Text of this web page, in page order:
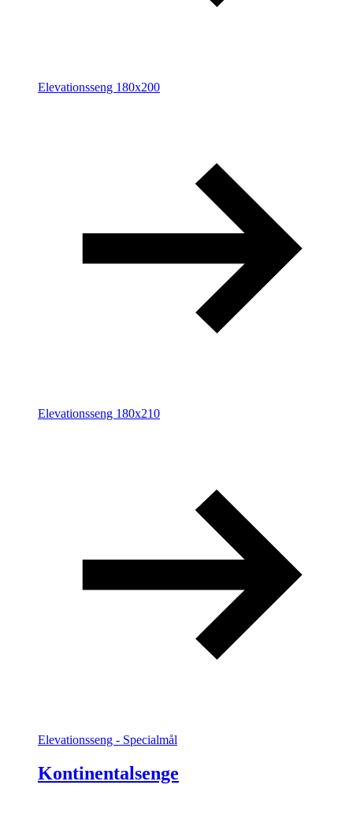
Elevationsseng 180x200
Elevationsseng 180x210
Elevationsseng - Specialmål
Kontinentalsenge